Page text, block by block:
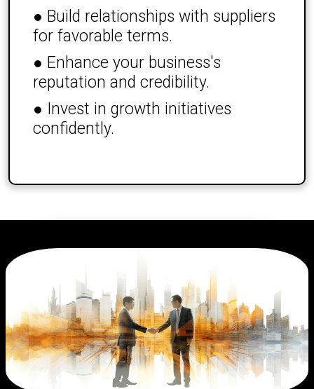
● Build relationships with suppliers
for favorable terms.
● Enhance your business's
reputation and credibility.
● Invest in growth initiatives
confidently.